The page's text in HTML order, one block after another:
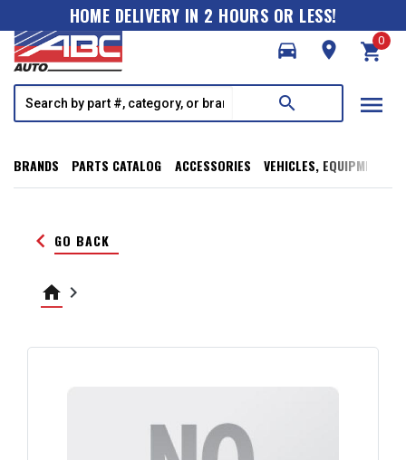
HOME DELIVERY IN 2 HOURS OR LESS!
directions_car
room shopping_cart
0
search menu
BRANDS PARTS CATALOG ACCESSORIES VEHICLES, EQUIPMENT,
keyboard_arrow_left GO BACK
home keyboard_arrow_right